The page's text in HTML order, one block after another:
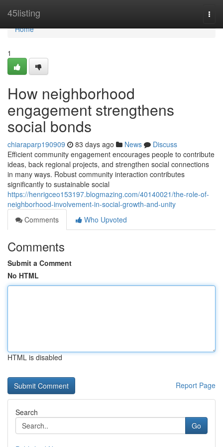
45listing
Home
Home
1
How neighborhood
engagement strengthens
social bonds
chiaraparp190909 83 days ago News
Discuss
Efficient community engagement encourages people to contribute
ideas, back regional projects, and strengthen social connections
in many ways. Robust community interaction contributes
significantly to sustainable social
https://henrigceo153197.blogmazing.com/40140021/the-role-of-
neighborhood-involvement-in-social-growth-and-unity
Comments
Who Upvoted
Comments
Submit a Comment
No HTML
HTML is disabled
Report Page
Search
Go